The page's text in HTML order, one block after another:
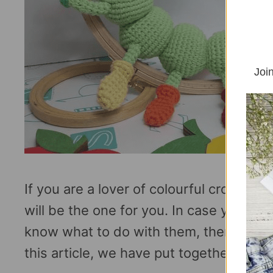
If you are a lover of colourful crochet
will be the one for you. In case you
know what to do with them, then i
this article, we have put together 10 …